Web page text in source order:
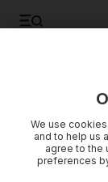
We use
and to help us
agree to the
preferences